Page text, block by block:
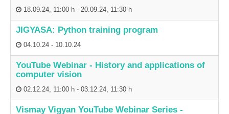
18.09.24, 11:00 h - 20.09.24, 11:30 h
JIGYASA: Python training program
04.10.24 - 10.10.24
YouTube Webinar - History and applications of
computer vision
02.12.24, 11:00 h - 03.12.24, 11:30 h
Vismay Vigyan YouTube Webinar Series -